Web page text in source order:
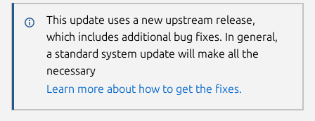
This update uses a new upstream release,
which includes additional bug fixes. In general,
a standard system update will make all the
necessary
Learn more about how to get the fixes.